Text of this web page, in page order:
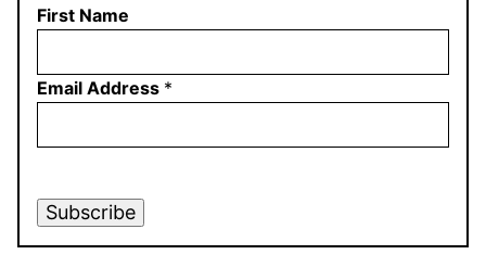
First Name
Email Address *
Subscribe